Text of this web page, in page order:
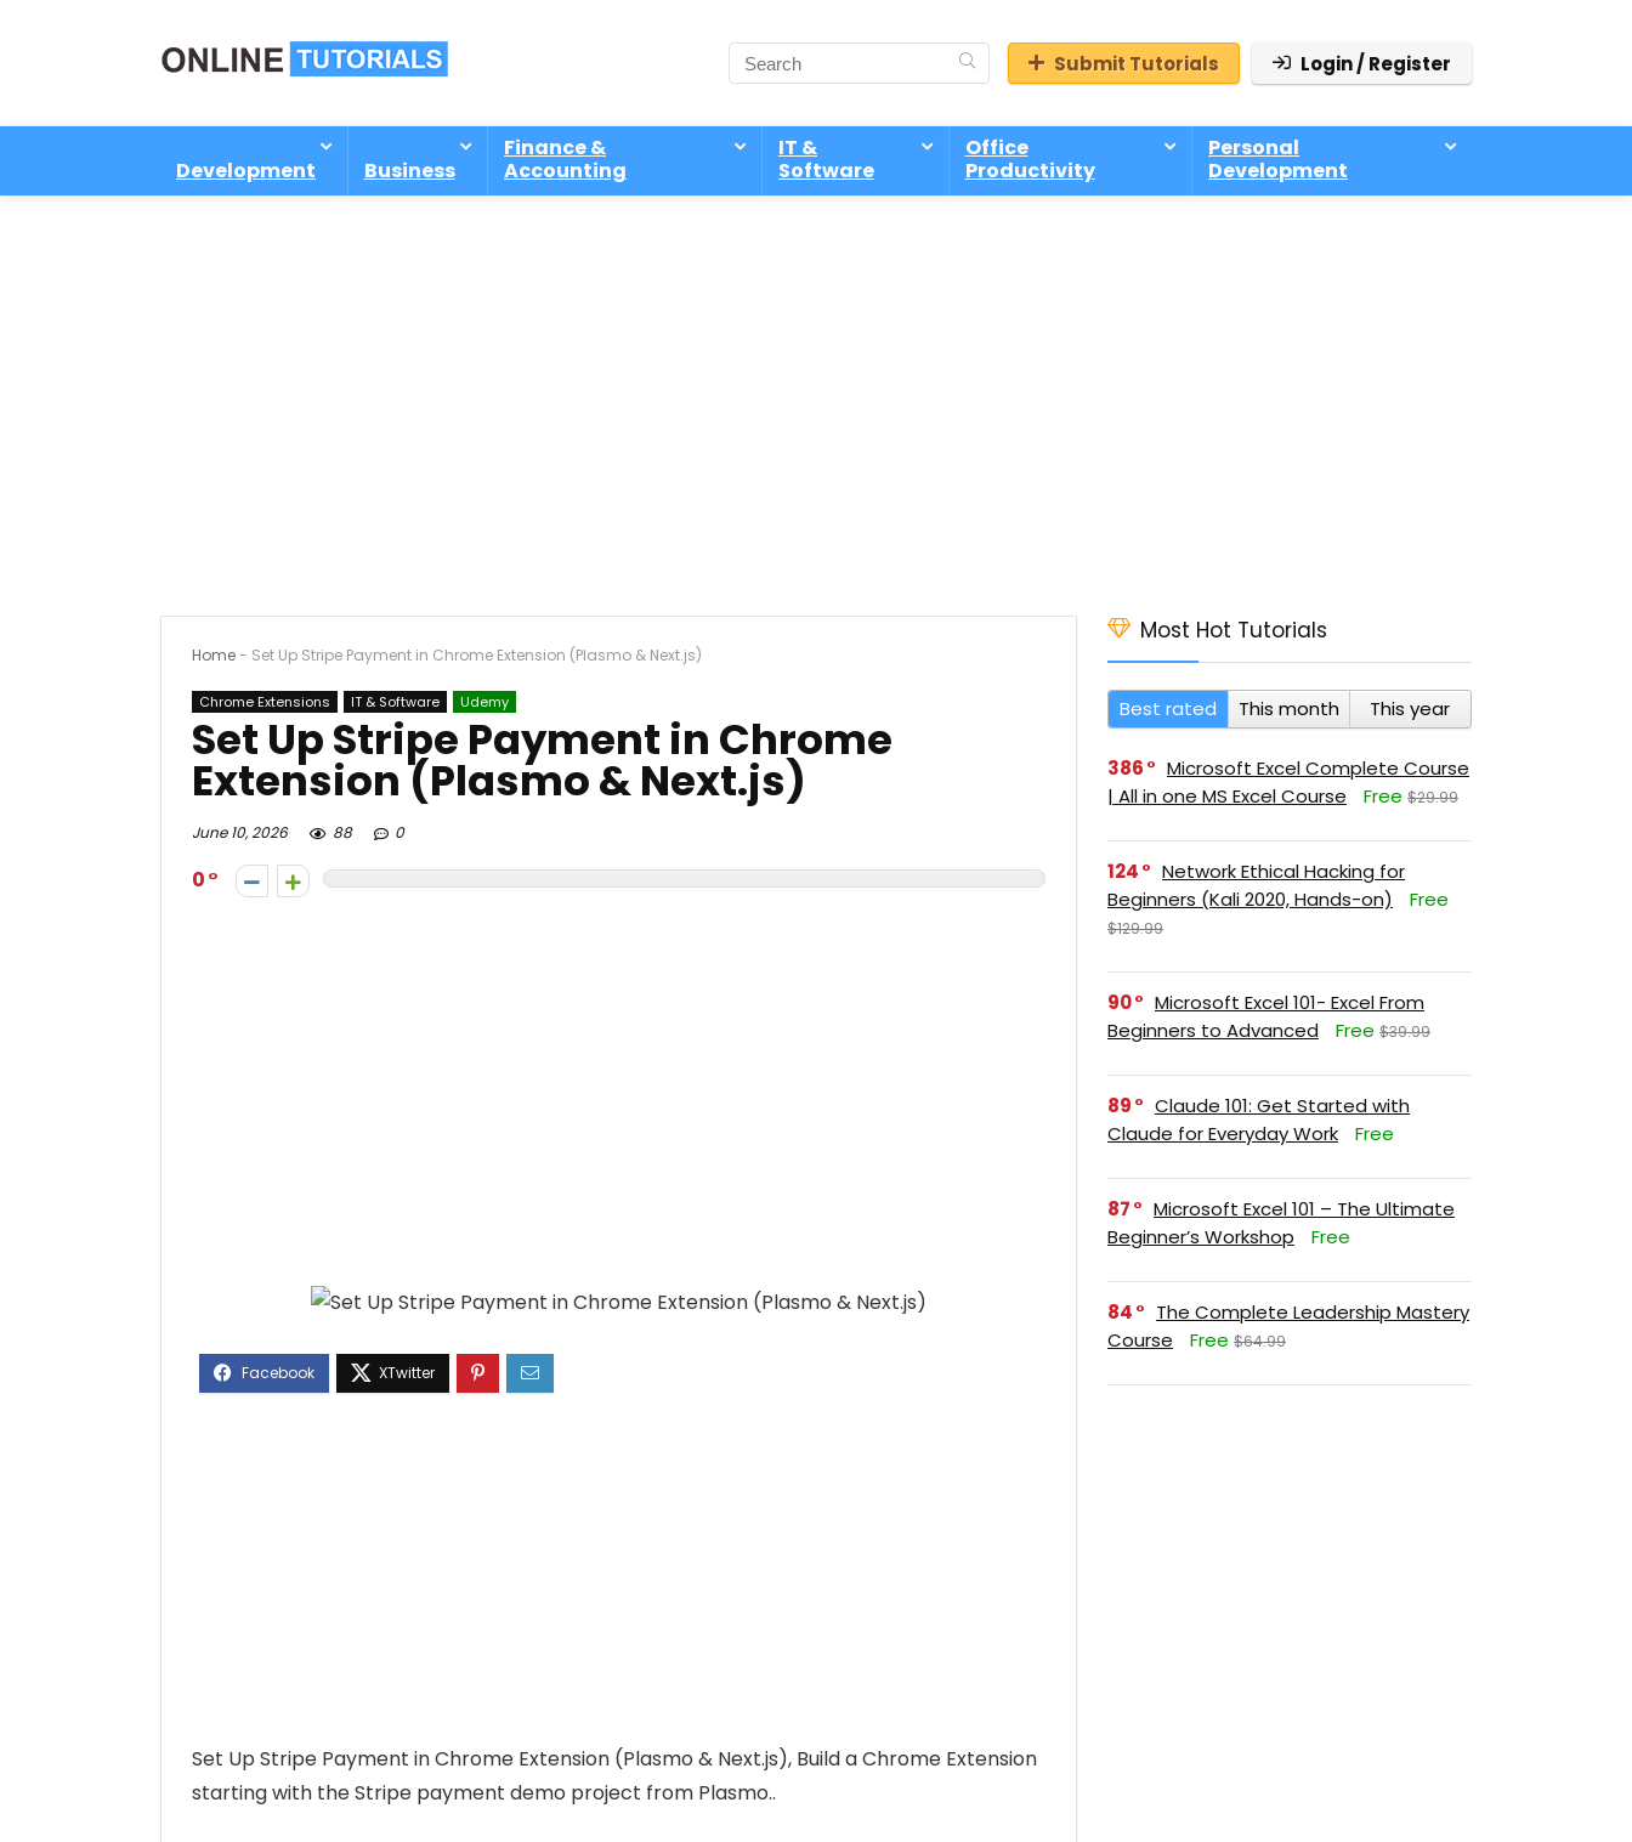
Submit Tutorials Login / Register
Development Business
Finance &
Accounting
IT &
Software
Office
Productivity
Personal
Development
Home- Set Up Stripe Payment in Chrome Extension (Plasmo & Next.js)
Chrome Extensions IT & Software Udemy
Set Up Stripe Payment in Chrome
Extension (Plasmo & Next.js)
June 10, 2026 88 0
0
Set Up Stripe Payment in Chrome Extension (Plasmo & Next.js), Build a Chrome Extension
starting with the Stripe payment demo project from Plasmo..
Most Hot Tutorials
Best rated This month This year
386
Microsoft Excel Complete Course
| All in one MS Excel Course
Free $29.99
124
Network Ethical Hacking for
Beginners (Kali 2020, Hands-on)
Free
$129.99
90
Microsoft Excel 101- Excel From
Beginners to Advanced
Free $39.99
89
Claude 101: Get Started with
Claude for Everyday Work
Free
87
Microsoft Excel 101 – The Ultimate
Beginner’s Workshop
Free
84
The Complete Leadership Mastery
Course
Free $64.99